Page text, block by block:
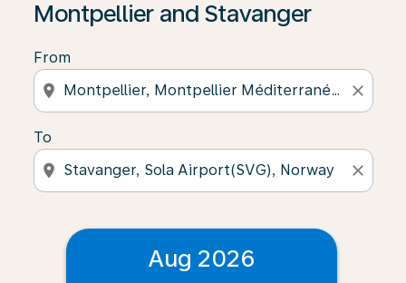
Montpellier and Stavanger
From
location_on close
To
location_on close
Aug 2026